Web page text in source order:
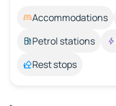
Accommodations
Petrol stations
Rest stops